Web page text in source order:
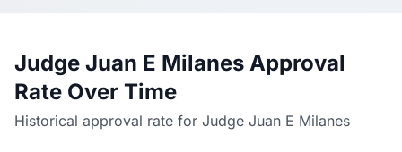
Judge Juan E Milanes Approval
Rate Over Time
Historical approval rate for Judge Juan E Milanes